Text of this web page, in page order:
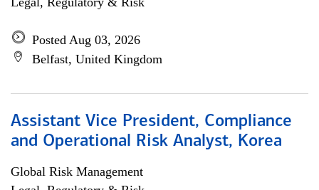
Posted Aug 03, 2026
Belfast, United Kingdom
Assistant Vice President, Compliance
and Operational Risk Analyst, Korea
Global Risk Management